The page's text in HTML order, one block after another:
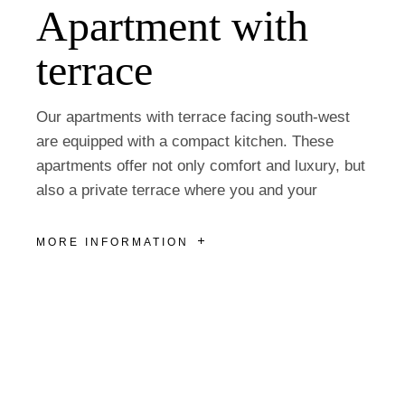
Apartment with
terrace
Our apartments with terrace facing south-west
are equipped with a compact kitchen. These
apartments offer not only comfort and luxury, but
also a private terrace where you and your
MORE INFORMATION